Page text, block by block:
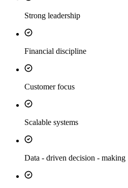
Strong leadership
Financial discipline
Customer focus
Scalable systems
Data - driven decision - making